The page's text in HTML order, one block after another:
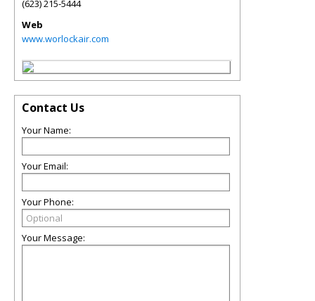
(623) 215-5444
Web
www.worlockair.com
Contact Us
Your Name:
Your Email:
Your Phone:
Your Message: